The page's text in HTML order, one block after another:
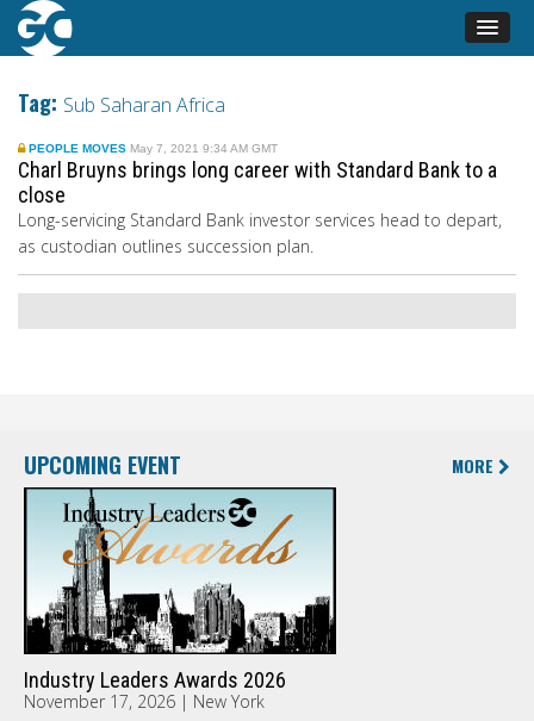
Tag: Sub Saharan Africa
PEOPLE MOVES May 7, 2021 9:34 AM GMT
Charl Bruyns brings long career with Standard Bank to a
close
Long-servicing Standard Bank investor services head to depart,
as custodian outlines succession plan.
UPCOMING EVENT MORE
Industry Leaders Awards 2026
November 17, 2026 | New York